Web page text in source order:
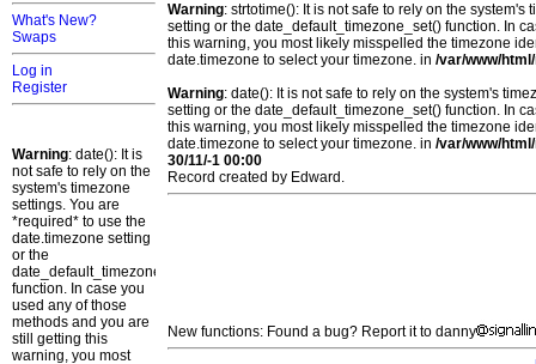
What's New?
Swaps
Log in
Register
Warning: date(): It is
not safe to rely on the
system's timezone
settings. You are
*required* to use the
date.timezone setting
or the
date_default_timezone_set()
function. In case you
used any of those
methods and you are
still getting this
warning, you most
Warning: strtotime(): It is not safe to rely on the
setting or the date_default_timezone_set() function. In
this warning, you most likely misspelled the timezone
date.timezone to select your timezone. in /var/www/
Warning: date(): It is not safe to rely on the system's
setting or the date_default_timezone_set() function. In
this warning, you most likely misspelled the timezone
date.timezone to select your timezone. in /var/www/
30/11/-1 00:00
Record created by Edward.
New functions: Found a bug? Report it to danny